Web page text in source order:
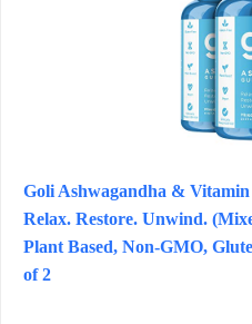
Goli Ashwagandha &
Relax. Restore. Unwind.
Plant Based, Non-GMO,
of 2